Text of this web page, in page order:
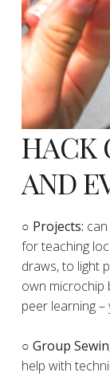
HACK
AND
​○ Projects:
for teaching
draws, to light
own microchip
peer learning
○ Group
help with